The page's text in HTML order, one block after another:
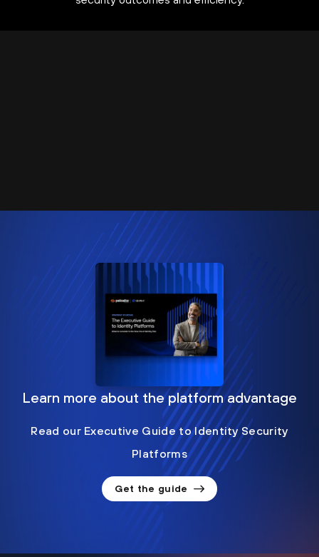
Learn more about the platform advantage
Read our Executive Guide to Identity Security
Platforms
Get the guide